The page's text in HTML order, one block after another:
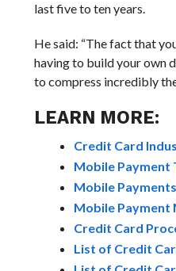
last five to ten years.
He said: “The fact that
having to build your own
to compress incredibly
LEARN MORE:
Credit Card
Mobile Payment
Mobile
Mobile Payment
Credit Card
List of Credit